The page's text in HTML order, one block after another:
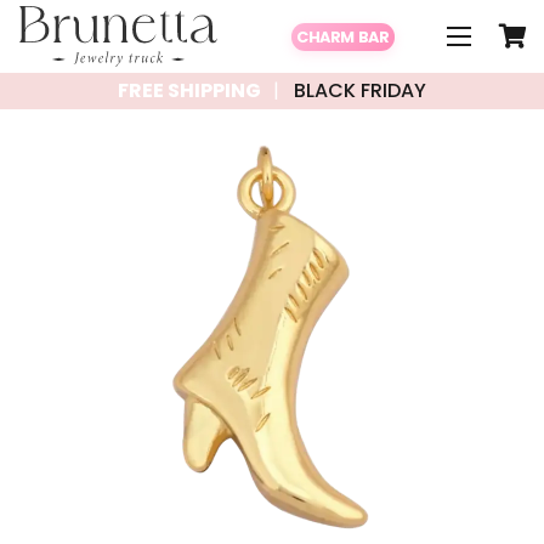
CHARM BAR
FREE SHIPPING BLACK FRIDAY